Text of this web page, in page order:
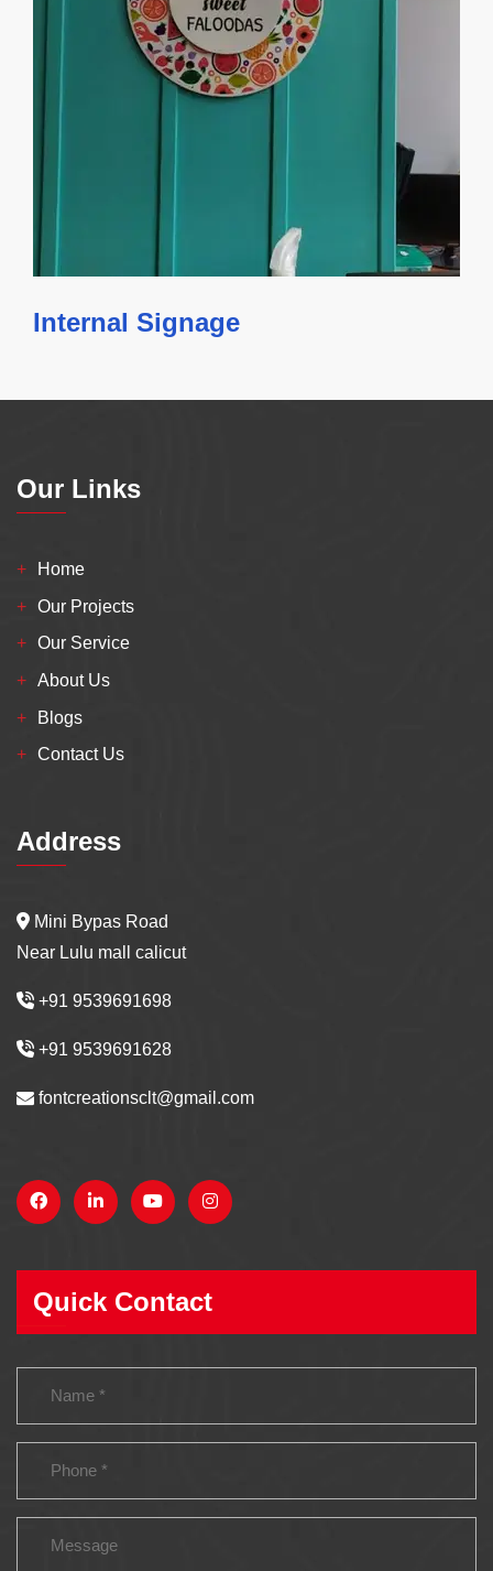
Internal Signage
Our Links
Home
Our Projects
Our Service
About Us
Blogs
Contact Us
Address
Mini Bypas Road
Near Lulu mall calicut
+91 9539691698
+91 9539691628
fontcreationsclt@gmail.com
Quick Contact